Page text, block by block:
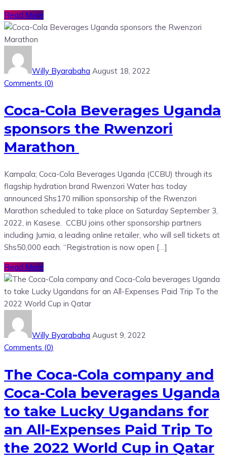
Read More
Willy Byarabaha August 18, 2022
Comments (0)
Coca-Cola Beverages Uganda
sponsors the Rwenzori
Marathon
Kampala; Coca-Cola Beverages Uganda (CCBU) through its
flagship hydration brand Rwenzori Water has today
announced Shs170 million sponsorship of the Rwenzori
Marathon scheduled to take place on Saturday September 3,
2022, in Kasese. CCBU joins other sponsorship partners
including Jumia, a leading online retailer, who will sell tickets at
Shs50,000 each. “Registration is now open […]
Read More
Willy Byarabaha August 9, 2022
Comments (0)
The Coca-Cola company and
Coca-Cola beverages Uganda
to take Lucky Ugandans for
an All-Expenses Paid Trip To
the 2022 World Cup in Qatar